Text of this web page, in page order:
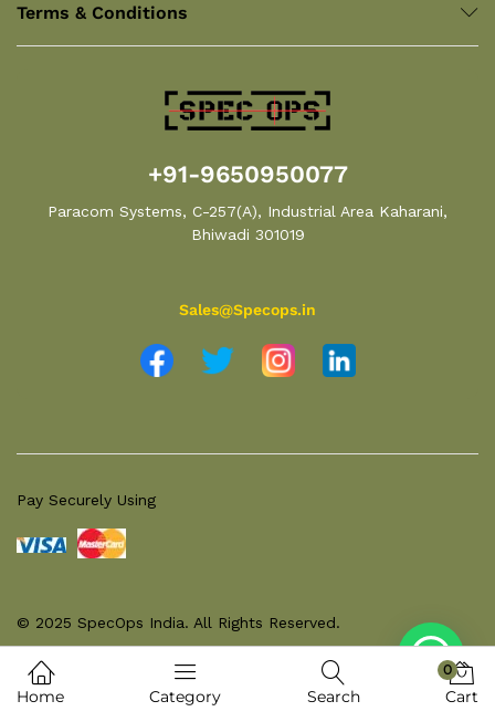
Terms & Conditions
+91-9650950077
Paracom Systems, C-257(A), Industrial Area Kaharani,
Bhiwadi 301019
Sales@Specops.in
© 2025 SpecOps India. All Rights Reserved.
Pay Securely Using
Home Category Search
0
Cart